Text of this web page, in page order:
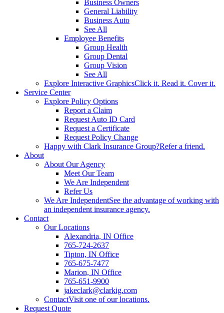
Business Owners
General Liability
Business Auto
See All
Employee Benefits
Group Health
Group Dental
Group Vision
See All
Explore Interactive GraphicsClick it. Read it. Cover it.
Service Center
Explore Policy Options
Report a Claim
Request Auto ID Card
Request a Certificate
Request Policy Change
Happy with Clark Insurance Group?Refer a friend.
About
About Our Agency
Meet Our Team
We Are Independent
Refer Us
We Are IndependentSee the advantage of working with
an independent insurance agency.
Contact
Our Locations
Alexandria, IN Office
765-724-2637
Tipton, IN Office
765-675-7477
Marion, IN Office
765-651-9900
jakeclark@clarkig.com
ContactVisit one of our locations.
Request Quote